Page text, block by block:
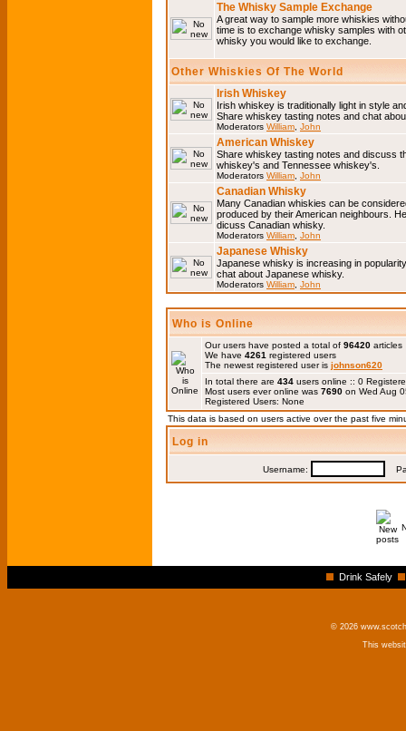
The Whisky Sample Exchange
A great way to sample more whiskies
time is to exchange whisky samples with
whisky you would like to exchange.
Other Whiskies Of The World
Irish Whiskey
Irish whiskey is traditionally light in style
Share whiskey tasting notes and chat
Moderators William John
American Whiskey
Share whiskey tasting notes and discuss
whiskey's and Tennessee whiskey's.
Moderators William John
Canadian Whisky
Many Canadian whiskies can be
produced by their American neighbours.
dicuss Canadian whisky.
Moderators William John
Japanese Whisky
Japanese whisky is increasing in
chat about Japanese whisky.
Moderators William John
Who is Online
Our users have posted a total of 96420 articles
We have 4261 registered users
The newest registered user is johnson620
In total there are 434 users online :: 0
Most users ever online was 7690 on Wed Aug
Registered Users: None
This data is based on users active over the past five
Log in
Username:
Drink Safely
© 2026
This